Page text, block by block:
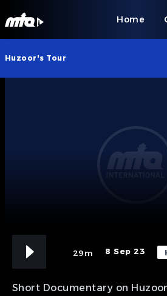
Home
Huzoor's Tour
29m 8 Sep 23
Short Documentary on